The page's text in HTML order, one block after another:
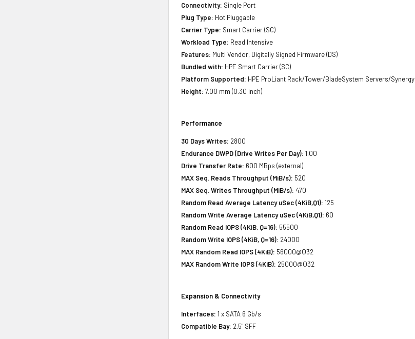
Connectivity: Single Port
Plug Type: Hot Pluggable
Carrier Type: Smart Carrier (SC)
Workload Type: Read Intensive
Features: Multi Vendor, Digitally Signed Firmware (DS)
Bundled with: HPE Smart Carrier (SC)
Platform Supported: HPE ProLiant Rack/Tower/BladeSystem Servers/Synergy
Height: 7.00 mm (0.30 inch)
Performance
30 Days Writes: 2800
Endurance DWPD (Drive Writes Per Day): 1.00
Drive Transfer Rate: 600 MBps (external)
MAX Seq. Reads Throughput (MiB/s): 520
MAX Seq. Writes Throughput (MiB/s): 470
Random Read Average Latency uSec (4KiB,Q1): 125
Random Write Average Latency uSec (4KiB,Q1): 60
Random Read IOPS (4KiB, Q=16): 55500
Random Write IOPS (4KiB, Q=16): 24000
MAX Random Read IOPS (4KiB): 56000@Q32
MAX Random Write IOPS (4KiB): 25000@Q32
Expansion & Connectivity
Interfaces: 1 x SATA 6 Gb/s
Compatible Bay: 2.5" SFF